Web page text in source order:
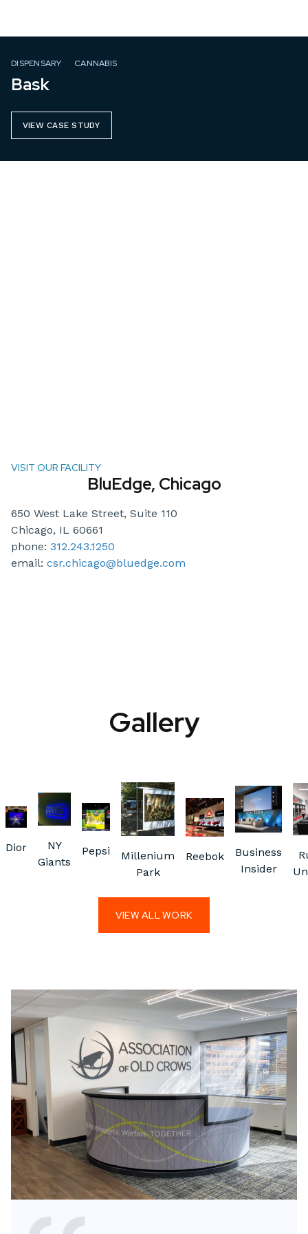
DISPENSARY CANNABIS
Bask
VIEW CASE STUDY
VISIT OUR FACILITY
BluEdge, Chicago
650 West Lake Street, Suite 110
Chicago, IL 60661
phone: 312.243.1250
email: csr.chicago@bluedge.com
Gallery
Dior
NY
Giants
Pepsi
Millenium
Park
Reebok
Business
Insider
VIEW ALL WORK